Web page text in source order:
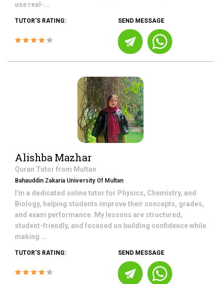
use real-...
TUTOR'S RATING: SEND MESSAGE
Alishba Mazhar
Quran Tutor from Multan
Bahauddin Zakaria University Of Multan
I'm a dedicated online tutor for Physics, Chemistry, and
Biology, helping students improve their concepts, grades,
and exam performance. My lessons are structured,
student-friendly, and focused on building confidence while
making ...
TUTOR'S RATING: SEND MESSAGE